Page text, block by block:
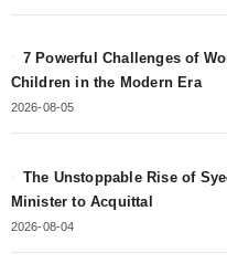
7 Powerful Challenges of
Children in the Modern Era
2026-08-05
The Unstoppable Rise of
Minister to Acquittal
2026-08-04